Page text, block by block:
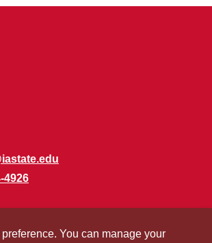
4926
You can manage your